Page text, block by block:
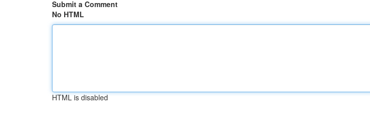
Submit a Comment
No HTML
HTML is disabled